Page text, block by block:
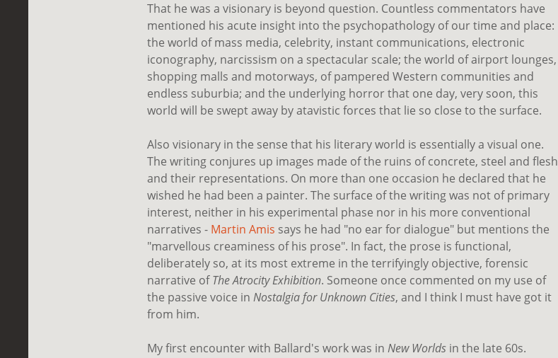
That he was a visionary is beyond question. Countless commentators have
mentioned his acute insight into the psychopathology of our time and place:
the world of mass media, celebrity, instant communications, electronic
iconography, narcissism on a spectacular scale; the world of airport lounges,
shopping malls and motorways, of pampered Western communities and
endless suburbia; and the underlying horror that one day, very soon, this
world will be swept away by atavistic forces that lie so close to the surface.
Also visionary in the sense that his literary world is essentially a visual one.
The writing conjures up images made of the ruins of concrete, steel and flesh
and their representations. On more than one occasion he declared that he
wished he had been a painter. The surface of the writing was not of primary
interest, neither in his experimental phase nor in his more conventional
narratives - Martin Amis says he had "no ear for dialogue" but mentions the
"marvellous creaminess of his prose". In fact, the prose is functional,
deliberately so, at its most extreme in the terrifyingly objective, forensic
narrative ofThe Atrocity Exhibition. Someone once commented on my use of
the passive voice in Nostalgia for Unknown Cities, and I think I must have got it
from him.
My first encounter with Ballard's work was in New Worlds in the late 60s.